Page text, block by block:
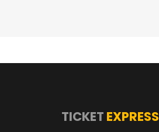
TICKET EXPRESS